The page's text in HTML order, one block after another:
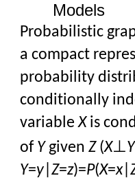
Models
Probabilistic
a compact
probability
conditionally
variableXis
of YgivenZ(X⊥Y
Y=y |Z=z)=P(X=x|